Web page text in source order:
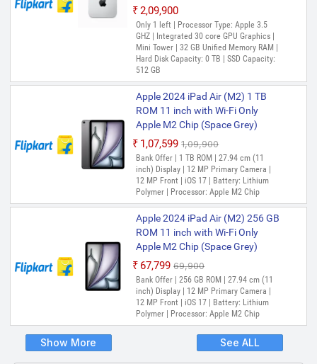
₹2,09,900
Only 1 left | Processor Type: Apple 3.5
GHZ | Integrated 30 core GPU Graphics |
Mini Tower | 32 GB Unified Memory RAM |
Hard Disk Capacity: 0 TB | SSD Capacity:
512 GB
Apple 2024 iPad Air (M2) 1 TB
ROM 11 inch with Wi-Fi Only
Apple M2 Chip (Space Grey)
₹1,07,599 ₹1,09,900
Out of Stock
Bank Offer | 1 TB ROM | 27.94 cm (11
inch) Display | 12 MP Primary Camera |
12 MP Front | iOS 17 | Battery: Lithium
Polymer | Processor: Apple M2 Chip
Apple 2024 iPad Air (M2) 256 GB
ROM 11 inch with Wi-Fi Only
Apple M2 Chip (Space Grey)
₹67,799 ₹69,900
Out of Stock
Bank Offer | 256 GB ROM | 27.94 cm (11
inch) Display | 12 MP Primary Camera |
12 MP Front | iOS 17 | Battery: Lithium
Polymer | Processor: Apple M2 Chip
Show More See ALL